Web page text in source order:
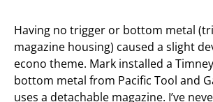
Having no trigger or bottom metal
magazine housing) caused a slight
econo theme. Mark installed a
bottom metal from Pacific Tool and
uses a detachable magazine. I’ve